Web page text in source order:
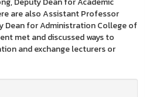
are also Assistant Professor
Dean for Administration College of
met and discussed ways to
and exchange lecturers or